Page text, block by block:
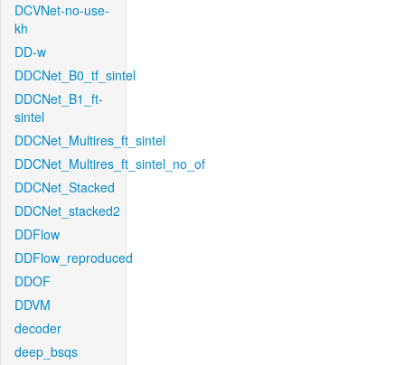
DCVNet-no-use-
kh
DD-w
DDCNet_B0_tf_sintel
DDCNet_B1_ft-
sintel
DDCNet_Multires_ft_sintel
DDCNet_Multires_ft_sintel_no_of
DDCNet_Stacked
DDCNet_stacked2
DDFlow
DDFlow_reproduced
DDOF
DDVM
decoder
deep_bsqs